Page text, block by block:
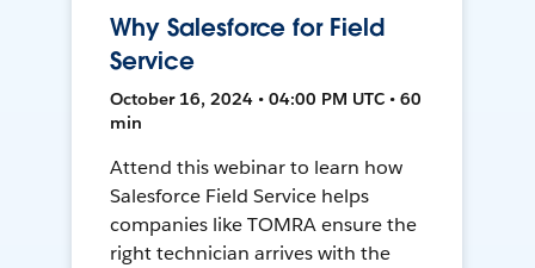
Why Salesforce for Field
Service
October 16, 2024 • 04:00 PM UTC • 60
min
Attend this webinar to learn how
Salesforce Field Service helps
companies like TOMRA ensure the
right technician arrives with the